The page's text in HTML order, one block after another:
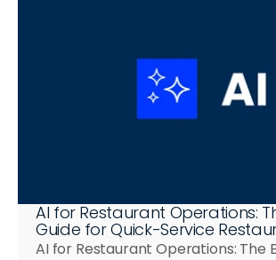
AI for Restaurant Operations:
Guide for Quick-Service
AI for Restaurant Operations: The